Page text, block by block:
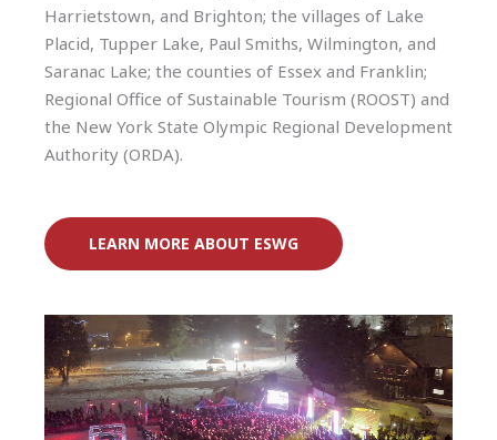
Harrietstown, and Brighton; the villages of Lake
Placid, Tupper Lake, Paul Smiths, Wilmington, and
Saranac Lake; the counties of Essex and Franklin;
Regional Office of Sustainable Tourism (ROOST) and
the New York State Olympic Regional Development
Authority (ORDA).
LEARN MORE ABOUT ESWG